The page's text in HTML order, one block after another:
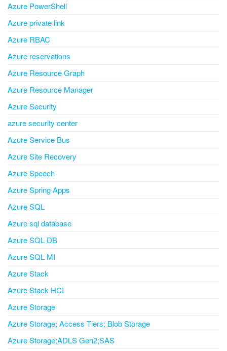
Azure PowerShell
Azure private link
Azure RBAC
Azure reservations
Azure Resource Graph
Azure Resource Manager
Azure Security
azure security center
Azure Service Bus
Azure Site Recovery
Azure Speech
Azure Spring Apps
Azure SQL
Azure sql database
Azure SQL DB
Azure SQL MI
Azure Stack
Azure Stack HCI
Azure Storage
Azure Storage; Access Tiers; Blob Storage
Azure Storage;ADLS Gen2;SAS